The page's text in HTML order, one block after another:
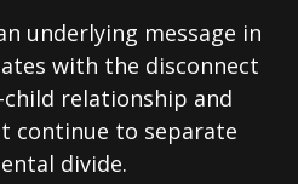
underlying message in
with the disconnect
relationship and
continue to separate
divide.